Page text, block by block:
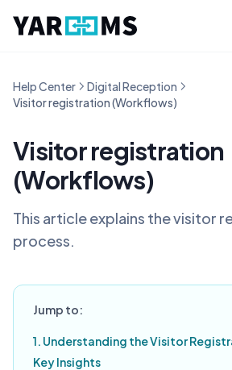
Help Center
Digital Reception
Visitor registration (Workflows)
Visitor registration
(Workflows)
This article explains the visitor
process.
Jump to:
1. Understanding the Visitor
Key Insights